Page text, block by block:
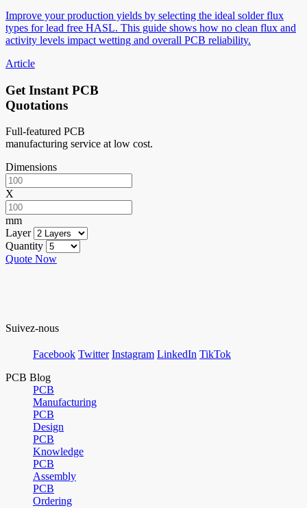
Improve your production yields by selecting the ideal solder flux
types for lead free HASL. This guide shows how no clean flux and
activity levels impact wetting and overall PCB reliability.
Article
Get Instant PCB
Quotations
Full-featured PCB
manufacturing service at low cost.
Dimensions
X
mm
Layer
Quantity
Quote Now
Suivez-nous
Facebook Twitter Instagram LinkedIn TikTok
PCB Blog
PCB
Manufacturing
PCB
Design
PCB
Knowledge
PCB
Assembly
PCB
Ordering